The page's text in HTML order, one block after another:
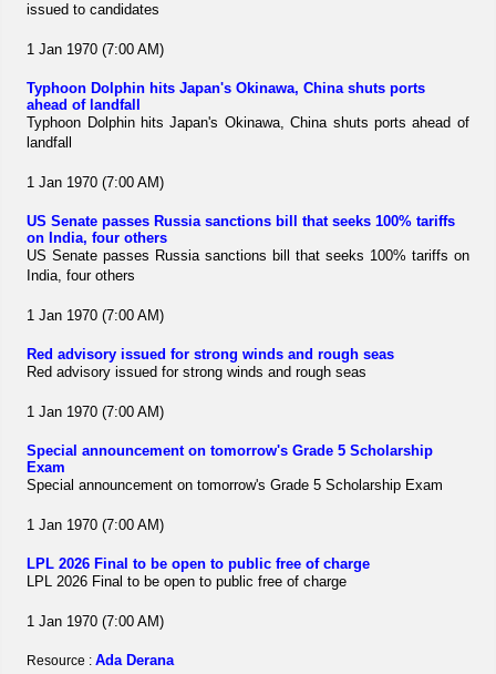
issued to candidates
1 Jan 1970 (7:00 AM)
Typhoon Dolphin hits Japan's Okinawa, China shuts ports
ahead of landfall
Typhoon Dolphin hits Japan's Okinawa, China shuts ports ahead of
landfall
1 Jan 1970 (7:00 AM)
US Senate passes Russia sanctions bill that seeks 100% tariffs
on India, four others
US Senate passes Russia sanctions bill that seeks 100% tariffs on
India, four others
1 Jan 1970 (7:00 AM)
Red advisory issued for strong winds and rough seas
Red advisory issued for strong winds and rough seas
1 Jan 1970 (7:00 AM)
Special announcement on tomorrow's Grade 5 Scholarship
Exam
Special announcement on tomorrow's Grade 5 Scholarship Exam
1 Jan 1970 (7:00 AM)
LPL 2026 Final to be open to public free of charge
LPL 2026 Final to be open to public free of charge
1 Jan 1970 (7:00 AM)
Resource :Ada Derana